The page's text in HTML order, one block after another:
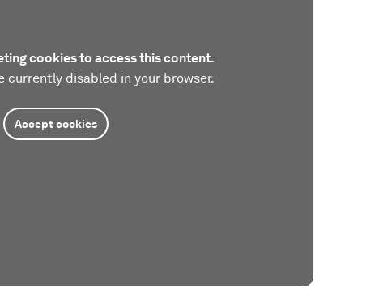
cookies to access this content.
currently disabled in your browser.
Accept cookies